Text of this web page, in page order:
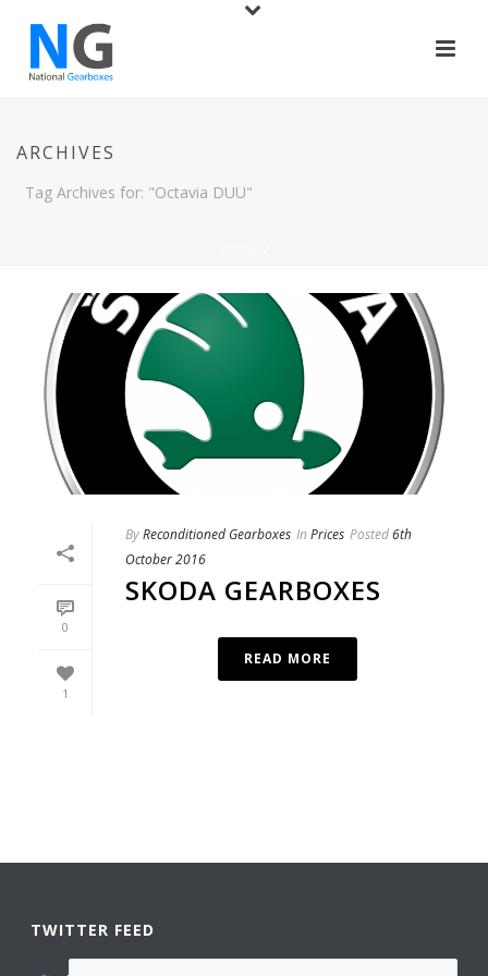
ARCHIVES
Tag Archives for: "Octavia DUU"
0
1
ByReconditioned Gearboxes In Prices Posted6th
October 2016
SKODA GEARBOXES
READ MORE
TWITTER FEED